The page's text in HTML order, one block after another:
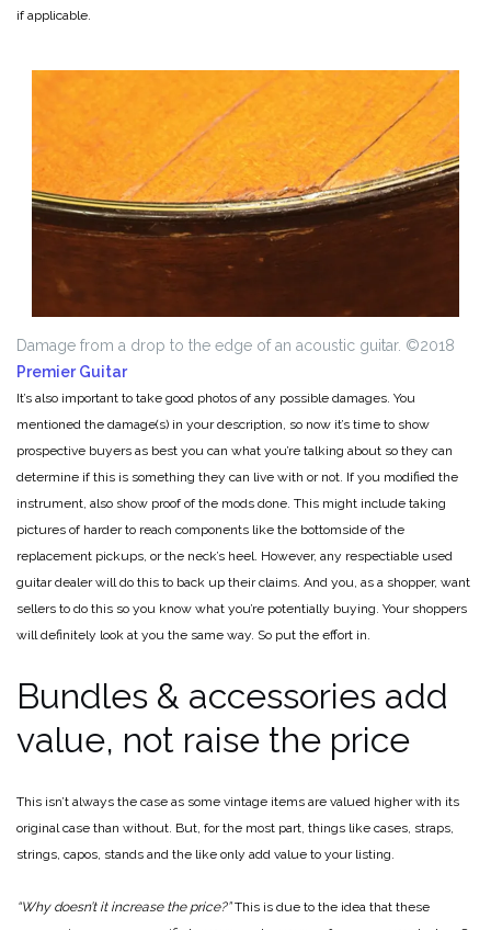
if applicable.
Damage from a drop to the edge of an acoustic guitar. ©2018
Premier Guitar
It’s also important to take good photos of any possible damages. You
mentioned the damage(s) in your description, so now it’s time to show
prospective buyers as best you can what you’re talking about so they can
determine if this is something they can live with or not. If you modified the
instrument, also show proof of the mods done. This might include taking
pictures of harder to reach components like the bottomside of the
replacement pickups, or the neck’s heel. However, any respectiable used
guitar dealer will do this to back up their claims. And you, as a shopper, want
sellers to do this so you know what you’re potentially buying. Your shoppers
will definitely look at you the same way. So put the effort in.
Bundles & accessories add
value, not raise the price
This isn’t always the case as some vintage items are valued higher with its
original case than without. But, for the most part, things like cases, straps,
strings, capos, stands and the like only add value to your listing.
“Why doesn’t it increase the price?”This is due to the idea that these